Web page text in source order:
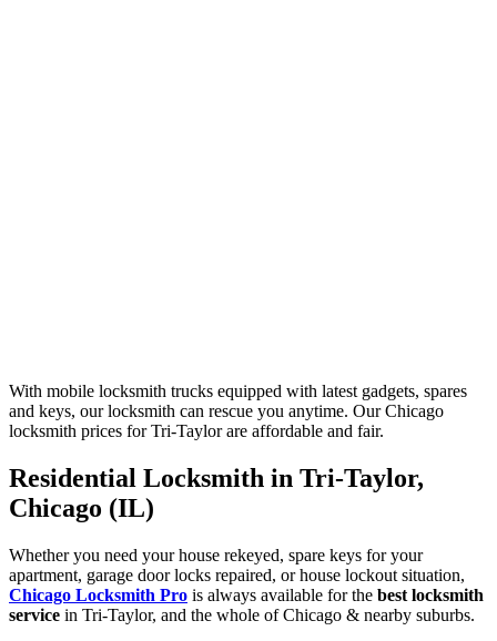
With mobile locksmith trucks equipped with latest gadgets, spares
and keys, our locksmith can rescue you anytime. Our Chicago
locksmith prices for Tri-Taylor are affordable and fair.
Residential Locksmith in Tri-Taylor,
Chicago (IL)
Whether you need your house rekeyed, spare keys for your
apartment, garage door locks repaired, or house lockout situation,
Chicago Locksmith Pro is always available for the best locksmith
service in Tri-Taylor, and the whole of Chicago & nearby suburbs.